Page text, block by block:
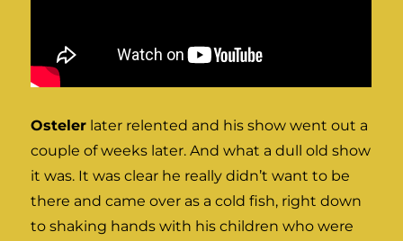
Osteler later relented and his show went out a
couple of weeks later. And what a dull old show
it was. It was clear he really didn’t want to be
there and came over as a cold fish, right down
to shaking hands with his children who were